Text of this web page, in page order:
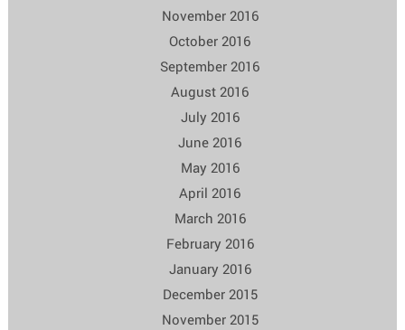
November 2016
October 2016
September 2016
August 2016
July 2016
June 2016
May 2016
April 2016
March 2016
February 2016
January 2016
December 2015
November 2015